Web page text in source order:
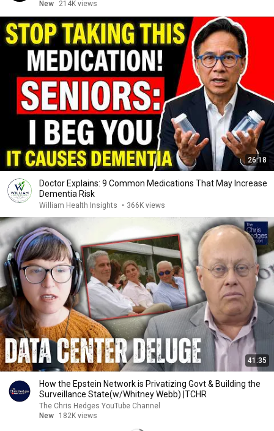
New
214K views
26:18
Doctor Explains: 9 Common Medications That May Increase
Dementia Risk
William Health Insights • 366K views
41:35
How the Epstein Network is Privatizing Govt & Building the
Surveillance State(w/Whitney Webb) |TCHR
The Chris Hedges YouTube Channel
New
182K views